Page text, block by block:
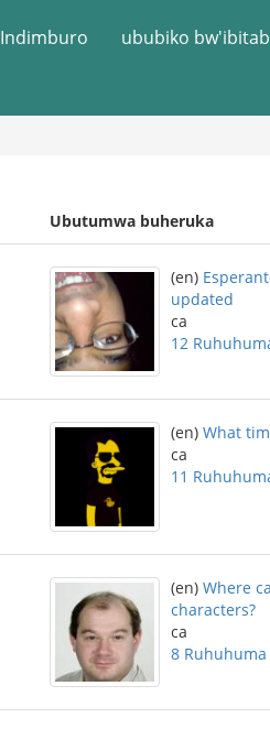
Indimburo ububiko
Ubutumwa buheruka
(en)
updated
ca
12
(en) What
ca
11
(en) Where
characters?
ca
8 Ruhuhuma